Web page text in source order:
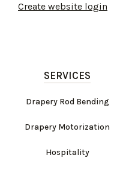
Create website login
SERVICES
Drapery Rod Bending
Drapery Motorization
Hospitality